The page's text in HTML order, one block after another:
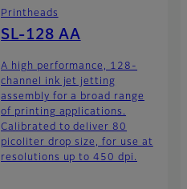
Printheads
SL-128 AA
A high performance, 128-
channel ink jet jetting
assembly for a broad range
of printing applications.
Calibrated to deliver 80
picoliter drop size, for use at
resolutions up to 450 dpi.